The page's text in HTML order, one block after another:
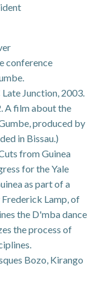
conference
Junction, 2003.
A film about the
produced by
in Bissau.)
from Guinea
for the Yale
as part of a
Lamp, of
the D'mba dance
the process of
Bozo, Kirango